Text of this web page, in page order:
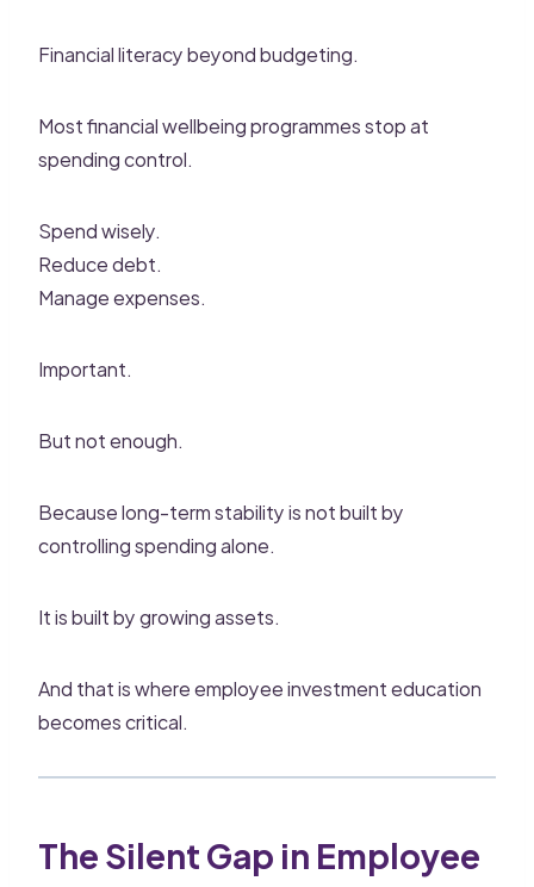
Financial literacy beyond budgeting.
Most financial wellbeing programmes stop at
spending control.
Spend wisely.
Reduce debt.
Manage expenses.
Important.
But not enough.
Because long-term stability is not built by
controlling spending alone.
It is built by growing assets.
And that is where employee investment education
becomes critical.
The Silent Gap in Employee